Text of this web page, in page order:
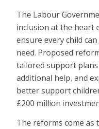
The Labour
inclusion at the heart
ensure every child
need. Proposed
tailored support
additional help, and
better support
£200 million
The reforms come as